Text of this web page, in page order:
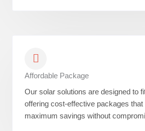
Affordable Package
Our solar solutions are designed to
offering cost-effective packages that
maximum savings without